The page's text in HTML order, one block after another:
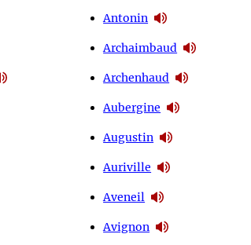
Antonin
Archaimbaud
Archenhaud
Aubergine
Augustin
Auriville
Aveneil
Avignon